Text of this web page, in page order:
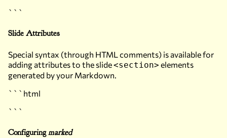
```
Slide Attributes
Special syntax (through HTML comments) is available for
adding attributes to the slide<section> elements
generated by your Markdown.
```html
```
Configuringmarked